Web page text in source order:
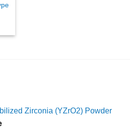
Zirconia (YZrO2) Powder